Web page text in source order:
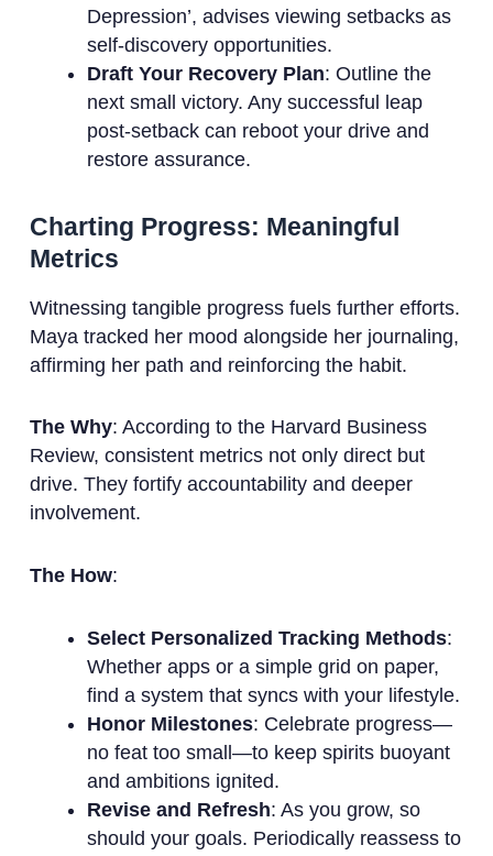
Depression’, advises viewing setbacks as
self-discovery opportunities.
Draft Your Recovery Plan: Outline the
next small victory. Any successful leap
post-setback can reboot your drive and
restore assurance.
Charting Progress: Meaningful
Metrics
Witnessing tangible progress fuels further efforts.
Maya tracked her mood alongside her journaling,
affirming her path and reinforcing the habit.
The Why: According to the Harvard Business
Review, consistent metrics not only direct but
drive. They fortify accountability and deeper
involvement.
The How:
Select Personalized Tracking Methods:
Whether apps or a simple grid on paper,
find a system that syncs with your lifestyle.
Honor Milestones: Celebrate progress—
no feat too small—to keep spirits buoyant
and ambitions ignited.
Revise and Refresh: As you grow, so
should your goals. Periodically reassess to